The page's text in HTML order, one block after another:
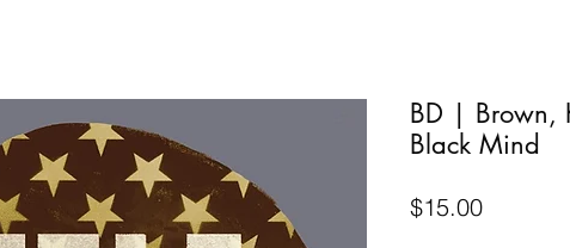
BD | Brown,
Black Mind
$15.00Price